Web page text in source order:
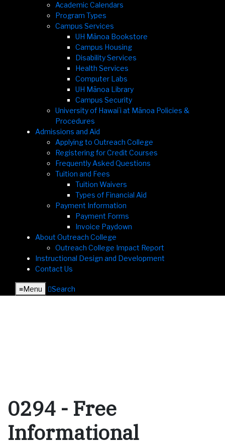
Academic Calendars
Program Types
Campus Services
UH Mānoa Bookstore
Campus Housing
Disability Services
Health Services
Computer Labs
UH Mānoa Library
Campus Security
University of Hawaiʻi at Mānoa Policies &
Procedures
Admissions and Aid
Applying to Outreach College
Registering for Credit Courses
Frequently Asked Questions
Tuition and Fees
Tuition Waivers
Types of Financial Aid
Payment Information
Payment Forms
Invoice Paydown
About Outreach College
Outreach College Impact Report
Instructional Design and Development
Contact Us
≡︎Menu ︎Search
0294 - Free
Informational